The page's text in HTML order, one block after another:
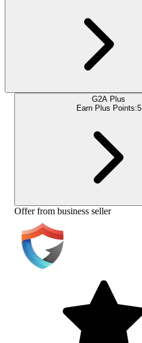
G2A Plus
Earn Plus Points:5
Offer from business seller